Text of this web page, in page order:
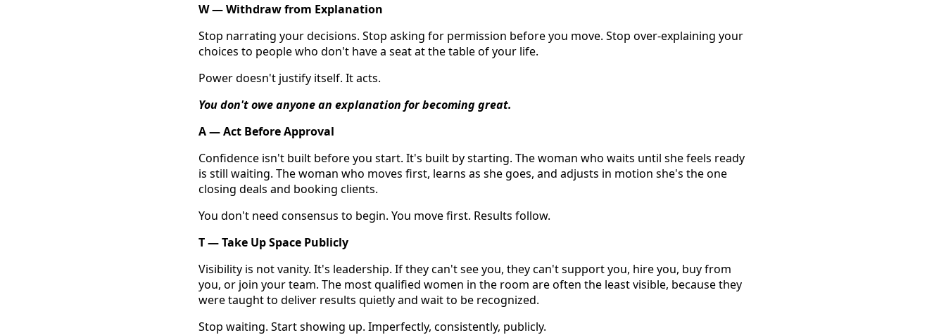
W — Withdraw from Explanation
Stop narrating your decisions. Stop asking for permission before you move. Stop over-explaining your
choices to people who don't have a seat at the table of your life.
Power doesn't justify itself. It acts.
You don't owe anyone an explanation for becoming great.
A — Act Before Approval
Confidence isn't built before you start. It's built by starting. The woman who waits until she feels ready
is still waiting. The woman who moves first, learns as she goes, and adjusts in motion she's the one
closing deals and booking clients.
You don't need consensus to begin. You move first. Results follow.
T — Take Up Space Publicly
Visibility is not vanity. It's leadership. If they can't see you, they can't support you, hire you, buy from
you, or join your team. The most qualified women in the room are often the least visible, because they
were taught to deliver results quietly and wait to be recognized.
Stop waiting. Start showing up. Imperfectly, consistently, publicly.